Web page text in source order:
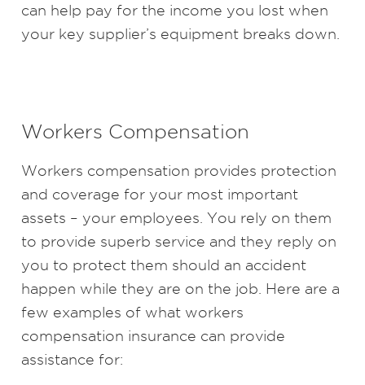
can help pay for the income you lost when
your key supplier’s equipment breaks down.
Workers Compensation
Workers compensation provides protection
and coverage for your most important
assets – your employees. You rely on them
to provide superb service and they reply on
you to protect them should an accident
happen while they are on the job. Here are a
few examples of what workers
compensation insurance can provide
assistance for: